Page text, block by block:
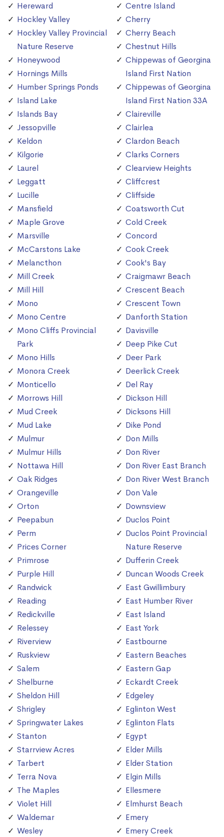
Hereward
Hockley Valley
Hockley Valley Provincial
Nature Reserve
Honeywood
Hornings Mills
Humber Springs Ponds
Island Lake
Islands Bay
Jessopville
Keldon
Kilgorie
Laurel
Leggatt
Lucille
Mansfield
Maple Grove
Marsville
McCarstons Lake
Melancthon
Mill Creek
Mill Hill
Mono
Mono Centre
Mono Cliffs Provincial
Park
Mono Hills
Monora Creek
Monticello
Morrows Hill
Mud Creek
Mud Lake
Mulmur
Mulmur Hills
Nottawa Hill
Oak Ridges
Orangeville
Orton
Peepabun
Perm
Prices Corner
Primrose
Purple Hill
Randwick
Reading
Redickville
Relessey
Riverview
Ruskview
Salem
Shelburne
Sheldon Hill
Shrigley
Springwater Lakes
Stanton
Starrview Acres
Tarbert
Terra Nova
The Maples
Violet Hill
Waldemar
Wesley
Centre Island
Cherry
Cherry Beach
Chestnut Hills
Chippewas of Georgina
Island First Nation
Chippewas of Georgina
Island First Nation 33A
Claireville
Clairlea
Clardon Beach
Clarks Corners
Clearview Heights
Cliffcrest
Cliffside
Coatsworth Cut
Cold Creek
Concord
Cook Creek
Cook's Bay
Craigmawr Beach
Crescent Beach
Crescent Town
Danforth Station
Davisville
Deep Pike Cut
Deer Park
Deerlick Creek
Del Ray
Dickson Hill
Dicksons Hill
Dike Pond
Don Mills
Don River
Don River East Branch
Don River West Branch
Don Vale
Downsview
Duclos Point
Duclos Point Provincial
Nature Reserve
Dufferin Creek
Duncan Woods Creek
East Gwillimbury
East Humber River
East Island
East York
Eastbourne
Eastern Beaches
Eastern Gap
Eckardt Creek
Edgeley
Eglinton West
Eglinton Flats
Egypt
Elder Mills
Elder Station
Elgin Mills
Ellesmere
Elmhurst Beach
Emery
Emery Creek